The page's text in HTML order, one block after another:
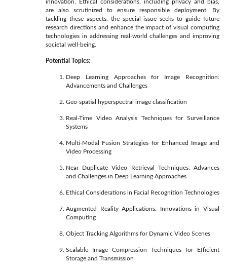
innovation. Ethical considerations, including privacy and bias,
are also scrutinized to ensure responsible deployment. By
tackling these aspects, the special issue seeks to guide future
research directions and enhance the impact of visual computing
technologies in addressing real-world challenges and improving
societal well-being.
Potential Topics:
Deep Learning Approaches for Image Recognition:
Advancements and Challenges
Geo-spatial hyperspectral image classification
Real-Time Video Analysis Techniques for Surveillance
Systems
Multi-Modal Fusion Strategies for Enhanced Image and
Video Processing
Near Duplicate Video Retrieval Techniques: Advances
and Challenges in Deep Learning Approaches
Ethical Considerations in Facial Recognition Technologies
Augmented Reality Applications: Innovations in Visual
Computing
Object Tracking Algorithms for Dynamic Video Scenes
Scalable Image Compression Techniques for Efficient
Storage and Transmission